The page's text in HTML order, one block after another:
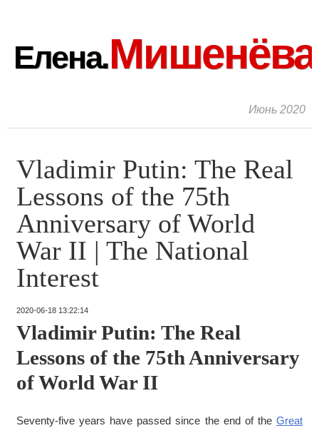
Елена.Мишенёва
Июнь 2020
Vladimir Putin: The Real
Lessons of the 75th
Anniversary of World
War II | The National
Interest
2020-06-18 13:22:14
Vladimir Putin: The Real
Lessons of the 75th Anniversary
of World War II
Seventy-five years have passed since the end of theGreat